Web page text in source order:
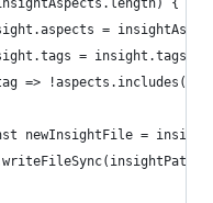
{
=
=
=>
newInsightFile =